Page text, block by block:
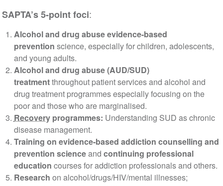
SAPTA’s 5-point foci:
Alcohol and drug abuse evidence-based
prevention science, especially for children, adolescents,
and young adults.
Alcohol and drug abuse (AUD/SUD)
treatmentthroughout patient services and alcohol and
drug treatment programmes especially focusing on the
poor and those who are marginalised.
Recoveryprogrammes: Understanding SUD as chronic
disease management.
Training on evidence-based addiction counselling and
prevention scienceand continuing professional
education courses for addiction professionals and others.
Research on alcohol/drugs/HIV/mental illnesses;